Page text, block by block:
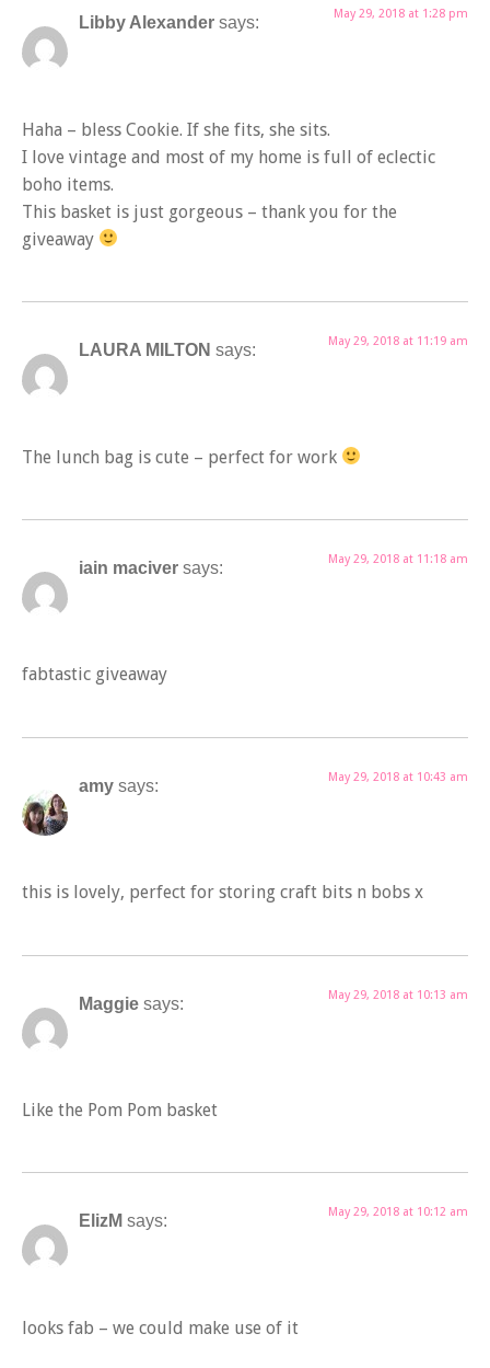
Libby Alexander says: May 29, 2018 at 1:28 pm
Haha – bless Cookie. If she fits, she sits.
I love vintage and most of my home is full of eclectic
boho items.
This basket is just gorgeous – thank you for the
giveaway
LAURA MILTON says: May 29, 2018 at 11:19 am
The lunch bag is cute – perfect for work
iain maciver says: May 29, 2018 at 11:18 am
fabtastic giveaway
amy says: May 29, 2018 at 10:43 am
this is lovely, perfect for storing craft bits n bobs x
Maggie says: May 29, 2018 at 10:13 am
Like the Pom Pom basket
ElizM says: May 29, 2018 at 10:12 am
looks fab – we could make use of it